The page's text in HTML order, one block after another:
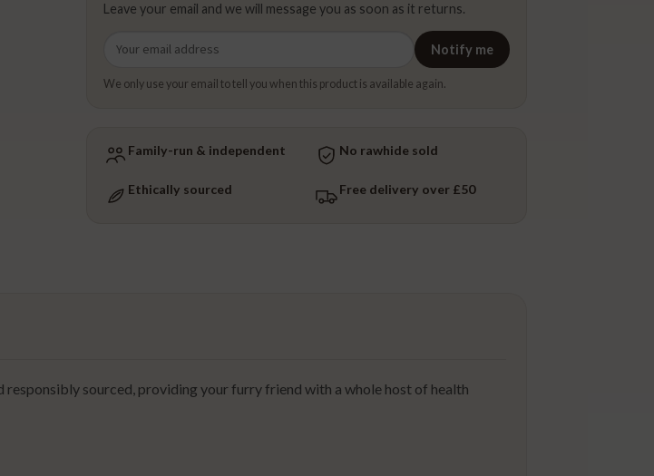
Leave your email and we will message you as soon as it returns.
Notify me
We only use your email to tell you when this product is available again.
Family-run & independent No rawhide sold
Ethically sourced Free delivery over £50
responsibly sourced, providing your furry friend with a whole host of health